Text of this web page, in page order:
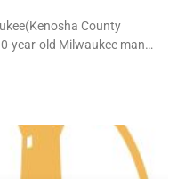
County
year-old Milwaukee man
a test drive was ordered